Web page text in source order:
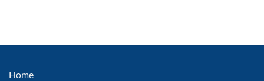
Home